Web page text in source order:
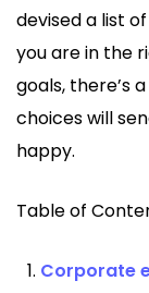
devised a list
you are in the
goals, there’s
choices will
happy.
Table of
Corporate